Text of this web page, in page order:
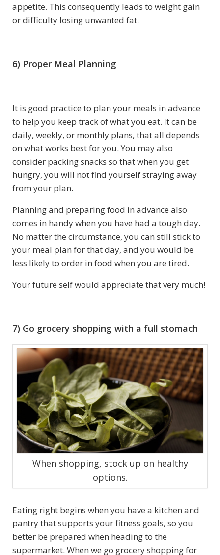
appetite. This consequently leads to weight gain
or difficulty losing unwanted fat.
6) Proper Meal Planning
It is good practice to plan your meals in advance
to help you keep track of what you eat. It can be
daily, weekly, or monthly plans, that all depends
on what works best for you. You may also
consider packing snacks so that when you get
hungry, you will not find yourself straying away
from your plan.
Planning and preparing food in advance also
comes in handy when you have had a tough day.
No matter the circumstance, you can still stick to
your meal plan for that day, and you would be
less likely to order in food when you are tired.
Your future self would appreciate that very much!
7) Go grocery shopping with a full stomach
When shopping, stock up on healthy
options.
Eating right begins when you have a kitchen and
pantry that supports your fitness goals, so you
better be prepared when heading to the
supermarket. When we go grocery shopping for